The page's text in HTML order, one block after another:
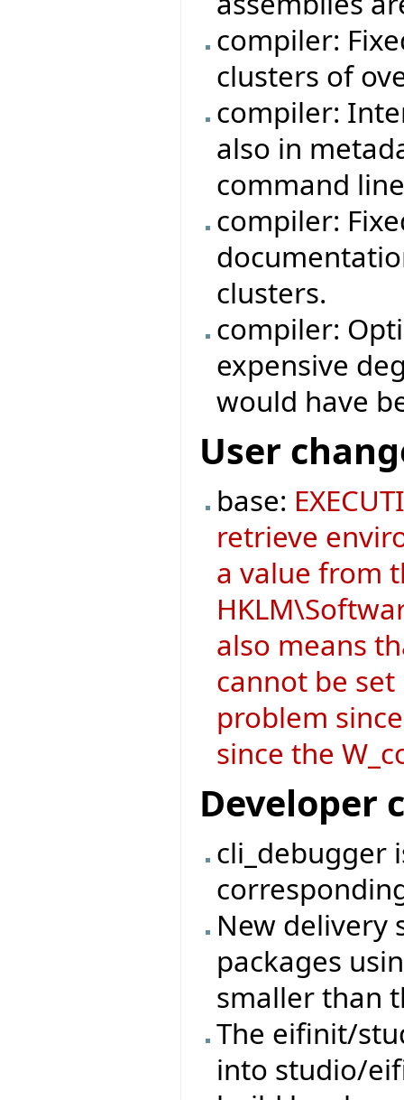
compiler:
clusters of
compiler:
also in
command
compiler:
clusters.
compiler:
expensive
would have
User
base:
retrieve
a value from
also means
cannot be
problem
since the
Developer
cli_debugger
New delivery
packages
smaller than
The eifinit/
into studio/